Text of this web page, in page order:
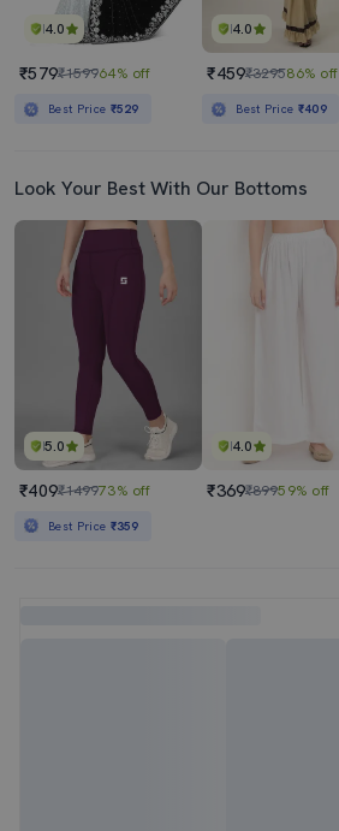
4.0
₹579₹159964% off
Best Price ₹529
4.0
₹459₹329586% off
Best Price ₹409
Look Your Best With Our Bottoms
5.0
₹409₹149973% off
Best Price ₹359
4.0
₹369₹89959% off